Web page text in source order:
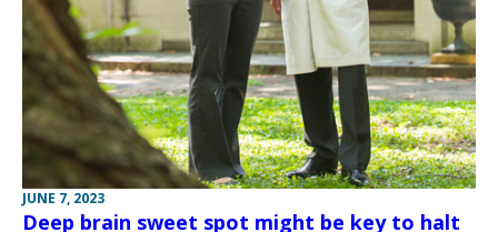
JUNE 7, 2023
Deep brain sweet spot might be key to halt